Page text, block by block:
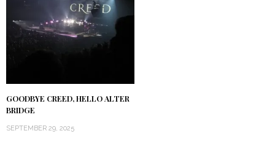
GOODBYE CREED, HELLO ALTER
BRIDGE
SEPTEMBER 29, 2025